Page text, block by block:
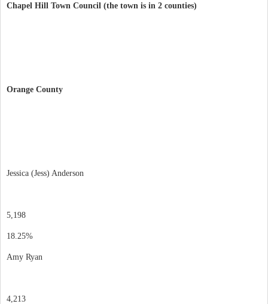
Chapel Hill Town Council (the town is in 2 counties)
Orange County
Jessica (Jess) Anderson
5,198
18.25%
Amy Ryan
4,213